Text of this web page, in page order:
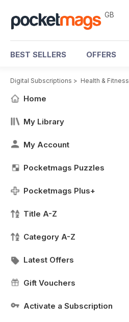
GB
BEST SELLERS OFFERS
Digital Subscriptions > Health & Fitness
Home
My Library
My Account
Pocketmags Puzzles
Pocketmags Plus+
Title A-Z
Category A-Z
Latest Offers
Gift Vouchers
Activate a Subscription